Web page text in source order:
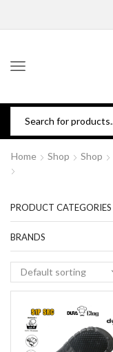
Home Shop Shop
PRODUCT CATEGORIES
BRANDS